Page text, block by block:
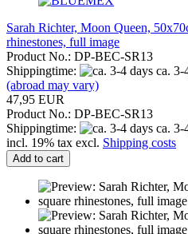
Sarah Richter, Moon Queen,
rhinestones, full image
Product No.: DP-BEC-SR13
Shippingtime:
ca. 3-
(abroad may vary)
47,95 EUR
Product No.: DP-BEC-SR13
Shippingtime:
ca. 3-
incl. 19% tax excl. Shipping costs
Add to cart